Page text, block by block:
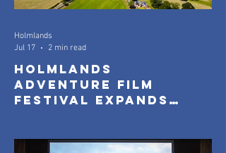
Holmlands
Adventure Film
Festival Expands
Holmlands
Jul 17
2 min read